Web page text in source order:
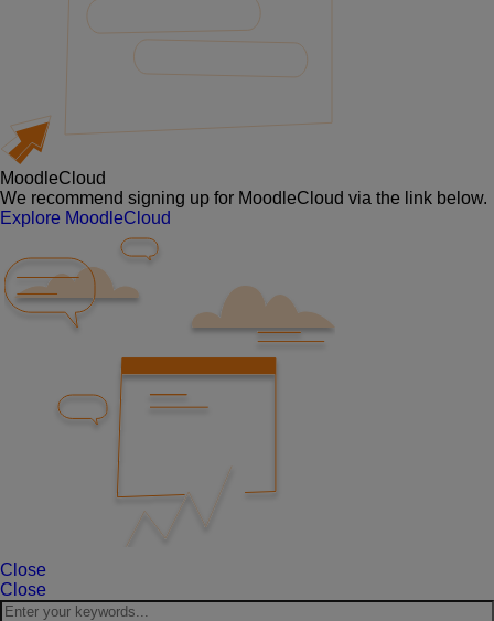
MoodleCloud
We recommend signing up for MoodleCloud via the link below.
Explore MoodleCloud
Close
Close